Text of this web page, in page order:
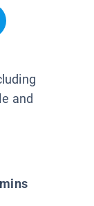
and